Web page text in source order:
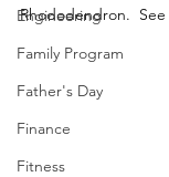
Engineering
Family Program
Father's Day
Finance
Fitness
Rhododendron.